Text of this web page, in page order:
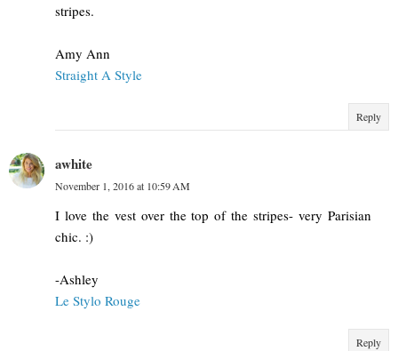
stripes.
Amy Ann
Straight A Style
Reply
awhite
November 1, 2016 at 10:59 AM
I love the vest over the top of the stripes- very Parisian
chic. :)
-Ashley
Le Stylo Rouge
Reply